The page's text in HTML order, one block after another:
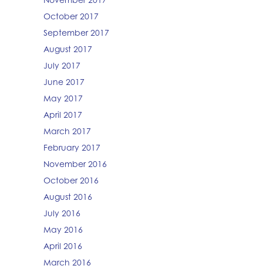
October 2017
September 2017
August 2017
July 2017
June 2017
May 2017
April 2017
March 2017
February 2017
November 2016
October 2016
August 2016
July 2016
May 2016
April 2016
March 2016